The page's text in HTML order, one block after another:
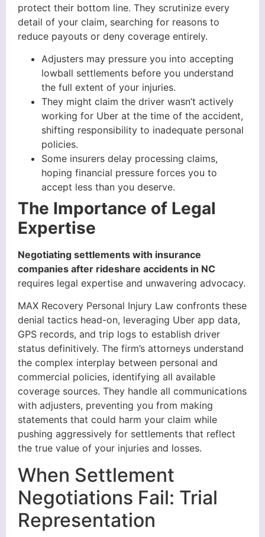
protect their bottom line. They scrutinize every
detail of your claim, searching for reasons to
reduce payouts or deny coverage entirely.
Adjusters may pressure you into accepting
lowball settlements before you understand
the full extent of your injuries.
They might claim the driver wasn’t actively
working for Uber at the time of the accident,
shifting responsibility to inadequate personal
policies.
Some insurers delay processing claims,
hoping financial pressure forces you to
accept less than you deserve.
The Importance of Legal
Expertise
Negotiating settlements with insurance
companies after rideshare accidents in NC
requires legal expertise and unwavering advocacy.
MAX Recovery Personal Injury Law confronts these
denial tactics head-on, leveraging Uber app data,
GPS records, and trip logs to establish driver
status definitively. The firm’s attorneys understand
the complex interplay between personal and
commercial policies, identifying all available
coverage sources. They handle all communications
with adjusters, preventing you from making
statements that could harm your claim while
pushing aggressively for settlements that reflect
the true value of your injuries and losses.
When Settlement
Negotiations Fail: Trial
Representation